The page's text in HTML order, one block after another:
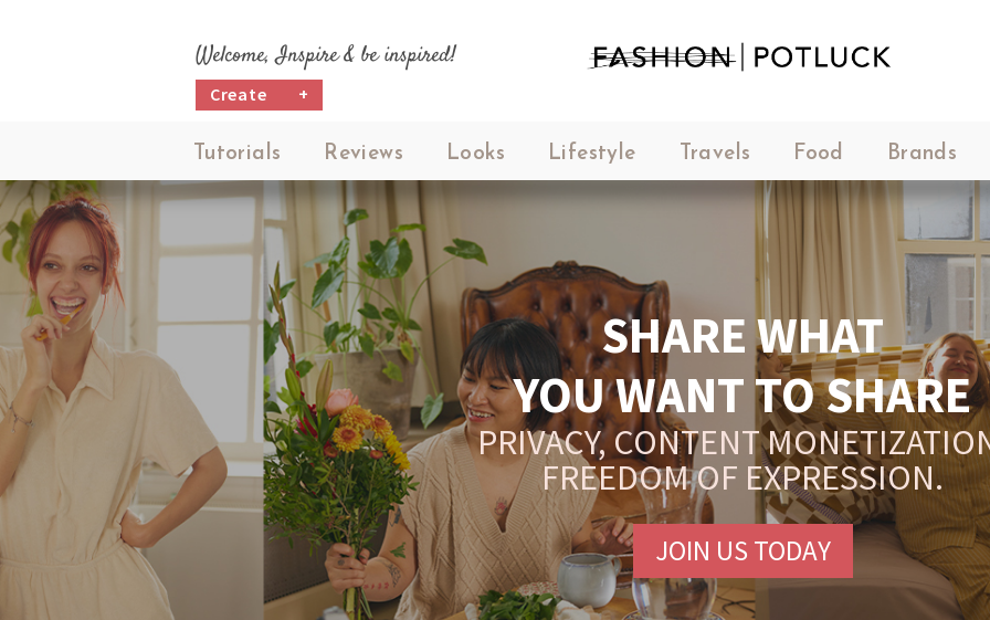
Welcome, Inspire & be inspired!
Create +
Tutorials Reviews Looks Lifestyle Travels Food Brands
SHARE WHAT
YOU WANT TO SHARE
PRIVACY, CONTENT
FREEDOM OF EXPRESSION.
JOIN US TODAY